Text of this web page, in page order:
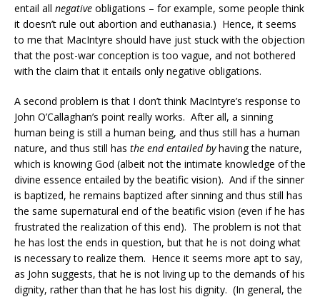
entail all negative obligations – for example, some people think
it doesn’t rule out abortion and euthanasia.) Hence, it seems
to me that MacIntyre should have just stuck with the objection
that the post-war conception is too vague, and not bothered
with the claim that it entails only negative obligations.
A second problem is that I don’t think MacIntyre’s response to
John O’Callaghan’s point really works. After all, a sinning
human being is still a human being, and thus still has a human
nature, and thus still has the end entailed byhaving the nature,
which is knowing God (albeit not the intimate knowledge of the
divine essence entailed by the beatific vision). And if the sinner
is baptized, he remains baptized after sinning and thus still has
the same supernatural end of the beatific vision (even if he has
frustrated the realization of this end). The problem is not that
he has lost the ends in question, but that he is not doing what
is necessary to realize them. Hence it seems more apt to say,
as John suggests, that he is not living up to the demands of his
dignity, rather than that he has lost his dignity. (In general, the